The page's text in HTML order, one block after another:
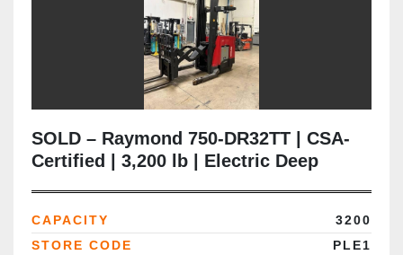
SOLD – Raymond 750-DR32TT | CSA-
Certified | 3,200 lb | Electric Deep
CAPACITY
3200
STORE CODE
PLE1